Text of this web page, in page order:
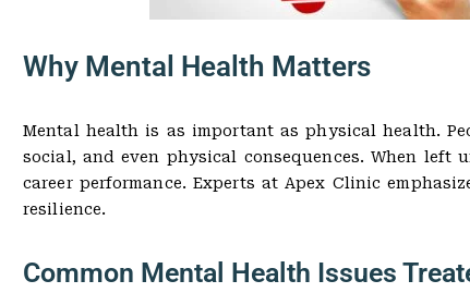
Why Mental Health Matters
Mental health is as important as physical health.
social, and even physical consequences. When
career performance. Experts at Apex Clinic
resilience.
Common Mental Health Issues